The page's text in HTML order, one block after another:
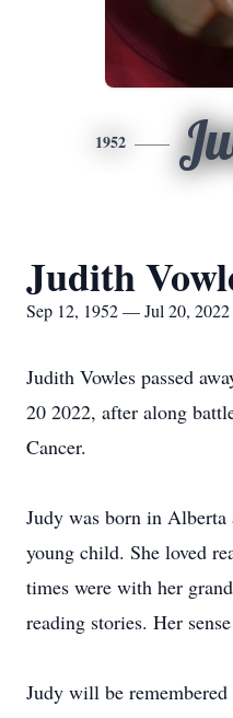
1952
Judith
Sep 12, 1952 — Jul 20, 2022
Judith Vowles passed
20 2022, after along
Cancer.
Judy was born in
young child. She loved
times were with her
reading stories. Her
Judy will be